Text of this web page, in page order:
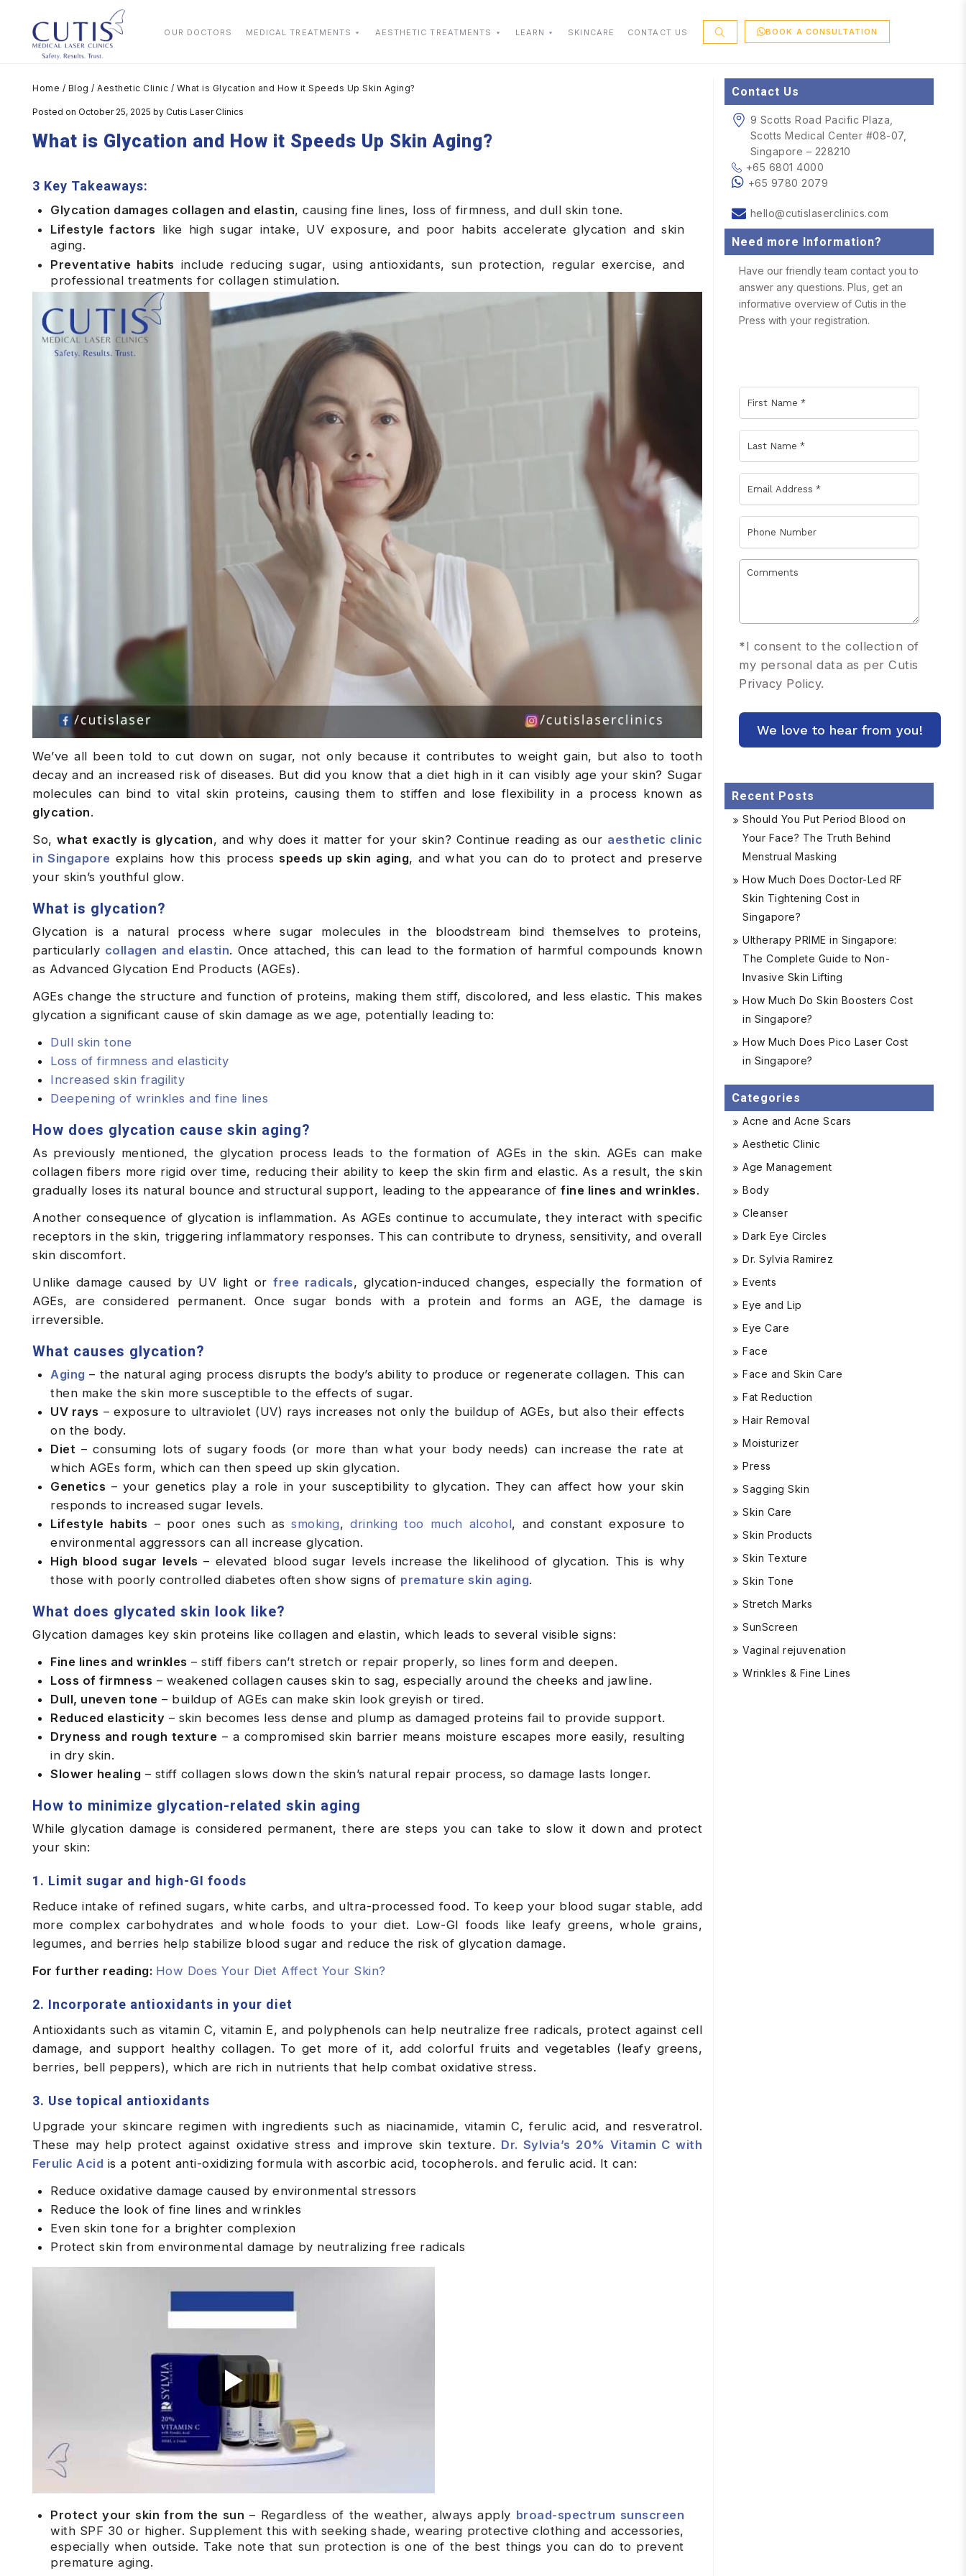
OUR DOCTORS MEDICAL TREATMENTS AESTHETIC TREATMENTS LEARN SKINCARE CONTACT US BOOK A CONSULTATION
Home / Blog / Aesthetic Clinic / What is Glycation and How it Speeds Up Skin Aging?
Posted on October 25, 2025 by Cutis Laser Clinics
What is Glycation and How it Speeds Up Skin Aging?
3 Key Takeaways:
Glycation damages collagen and elastin, causing fine lines, loss of firmness, and dull skin tone.
Lifestyle factors like high sugar intake, UV exposure, and poor habits accelerate glycation and skin
aging.
Preventative habits include reducing sugar, using antioxidants, sun protection, regular exercise, and
professional treatments for collagen stimulation.
We’ve all been told to cut down on sugar, not only because it contributes to weight gain, but also to tooth
decay and an increased risk of diseases. But did you know that a diet high in it can visibly age your skin? Sugar
molecules can bind to vital skin proteins, causing them to stiffen and lose flexibility in a process known as
glycation.
So,what exactly is glycation, and why does it matter for your skin? Continue reading as our aesthetic clinic
in Singapore explains how this process speeds up skin aging, and what you can do to protect and preserve
your skin’s youthful glow.
What is glycation?
Glycation is a natural process where sugar molecules in the bloodstream bind themselves to proteins,
particularly collagen and elastin. Once attached, this can lead to the formation of harmful compounds known
as Advanced Glycation End Products (AGEs).
AGEs change the structure and function of proteins, making them stiff, discolored, and less elastic. This makes
glycation a significant cause of skin damage as we age, potentially leading to:
Dull skin tone
Loss of firmness and elasticity
Increased skin fragility
Deepening of wrinkles and fine lines
How does glycation cause skin aging?
As previously mentioned, the glycation process leads to the formation of AGEs in the skin. AGEs can make
collagen fibers more rigid over time, reducing their ability to keep the skin firm and elastic. As a result, the skin
gradually loses its natural bounce and structural support, leading to the appearance of fine lines and wrinkles.
Another consequence of glycation is inflammation. As AGEs continue to accumulate, they interact with specific
receptors in the skin, triggering inflammatory responses. This can contribute to dryness, sensitivity, and overall
skin discomfort.
Unlike damage caused by UV light orfree radicals, glycation-induced changes, especially the formation of
AGEs, are considered permanent. Once sugar bonds with a protein and forms an AGE, the damage is
irreversible.
What causes glycation?
Aging – the natural aging process disrupts the body’s ability to produce or regenerate collagen. This can
then make the skin more susceptible to the effects of sugar.
UV rays – exposure to ultraviolet (UV) rays increases not only the buildup of AGEs, but also their effects
on the body.
Diet – consuming lots of sugary foods (or more than what your body needs) can increase the rate at
which AGEs form, which can then speed up skin glycation.
Genetics – your genetics play a role in your susceptibility to glycation. They can affect how your skin
responds to increased sugar levels.
Lifestyle habits – poor ones such as smoking, drinking too much alcohol, and constant exposure to
environmental aggressors can all increase glycation.
High blood sugar levels – elevated blood sugar levels increase the likelihood of glycation. This is why
those with poorly controlled diabetes often show signs of premature skin aging.
What does glycated skin look like?
Glycation damages key skin proteins like collagen and elastin, which leads to several visible signs:
Fine lines and wrinkles – stiff fibers can’t stretch or repair properly, so lines form and deepen.
Loss of firmness – weakened collagen causes skin to sag, especially around the cheeks and jawline.
Dull, uneven tone – buildup of AGEs can make skin look greyish or tired.
Reduced elasticity – skin becomes less dense and plump as damaged proteins fail to provide support.
Dryness and rough texture – a compromised skin barrier means moisture escapes more easily, resulting
in dry skin.
Slower healing – stiff collagen slows down the skin’s natural repair process, so damage lasts longer.
How to minimize glycation-related skin aging
While glycation damage is considered permanent, there are steps you can take to slow it down and protect
your skin:
1. Limit sugar and high-GI foods
Reduce intake of refined sugars, white carbs, and ultra-processed food. To keep your blood sugar stable, add
more complex carbohydrates and whole foods to your diet. Low-GI foods like leafy greens, whole grains,
legumes, and berries help stabilize blood sugar and reduce the risk of glycation damage.
For further reading: How Does Your Diet Affect Your Skin?
2. Incorporate antioxidants in your diet
Antioxidants such as vitamin C, vitamin E, and polyphenols can help neutralize free radicals, protect against cell
damage, and support healthy collagen. To get more of it, add colorful fruits and vegetables (leafy greens,
berries, bell peppers), which are rich in nutrients that help combat oxidative stress.
3. Use topical antioxidants
Upgrade your skincare regimen with ingredients such as niacinamide, vitamin C, ferulic acid, and resveratrol.
These may help protect against oxidative stress and improve skin texture. Dr. Sylvia’s 20% Vitamin C with
Ferulic Acid is a potent anti-oxidizing formula with ascorbic acid, tocopherols. and ferulic acid. It can:
Reduce oxidative damage caused by environmental stressors
Reduce the look of fine lines and wrinkles
Even skin tone for a brighter complexion
Protect skin from environmental damage by neutralizing free radicals
Protect your skin from the sun – Regardless of the weather, always apply broad-spectrum sunscreen
with SPF 30 or higher. Supplement this with seeking shade, wearing protective clothing and accessories,
especially when outside. Take note that sun protection is one of the best things you can do to prevent
premature aging.
Contact Us
9 Scotts Road Pacific Plaza,
Scotts Medical Center #08-07,
Singapore – 228210
+65 6801 4000
+65 9780 2079
hello@cutislaserclinics.com
Need more Information?
Have our friendly team contact you to
answer any questions. Plus, get an
informative overview of Cutis in the
Press with your registration.
*I consent to the collection of
my personal data as per Cutis
Privacy Policy.
Recent Posts
Should You Put Period Blood on
Your Face? The Truth Behind
Menstrual Masking
How Much Does Doctor-Led RF
Skin Tightening Cost in
Singapore?
Ultherapy PRIME in Singapore:
The Complete Guide to Non-
Invasive Skin Lifting
How Much Do Skin Boosters Cost
in Singapore?
How Much Does Pico Laser Cost
in Singapore?
Categories
Acne and Acne Scars
Aesthetic Clinic
Age Management
Body
Cleanser
Dark Eye Circles
Dr. Sylvia Ramirez
Events
Eye and Lip
Eye Care
Face
Face and Skin Care
Fat Reduction
Hair Removal
Moisturizer
Press
Sagging Skin
Skin Care
Skin Products
Skin Texture
Skin Tone
Stretch Marks
SunScreen
Vaginal rejuvenation
Wrinkles & Fine Lines